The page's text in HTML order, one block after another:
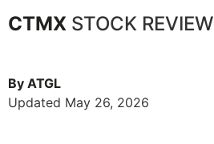
CTMX STOCK REVIEW
By ATGL
Updated May 26, 2026